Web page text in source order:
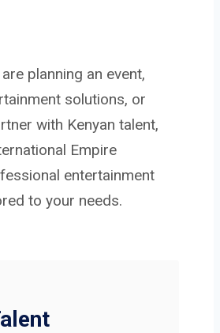
planning an event,
solutions, or
with Kenyan talent,
Empire
entertainment
to your needs.